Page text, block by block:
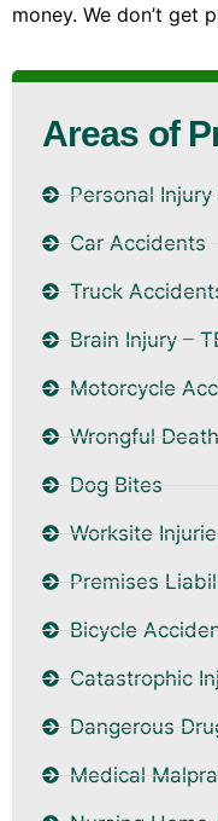
money. We don’t get
Areas of
Personal
Car Accidents
Truck
Brain Injury –
Motorcycle
Wrongful Death
Dog Bites
Worksite
Premises
Bicycle
Catastrophic
Dangerous
Medical